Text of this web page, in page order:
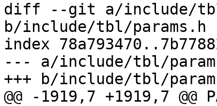
diff --git a/include/
b/include/tbl/params.h
index
--- a/include/tbl/
+++ b/include/tbl/
@@ -1919,7 +1919,7 @@